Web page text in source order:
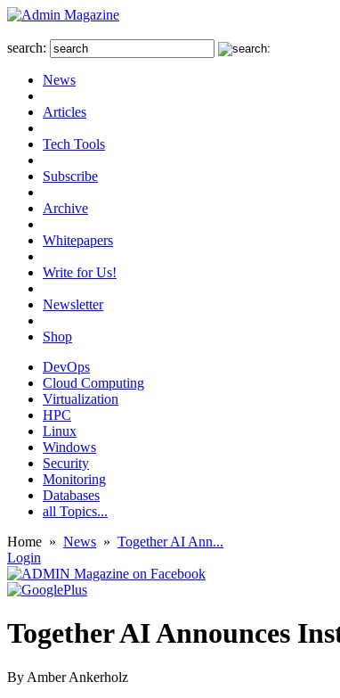
search:
News
Articles
Tech Tools
Subscribe
Archive
Whitepapers
Write for Us!
Newsletter
Shop
DevOps
Cloud Computing
Virtualization
HPC
Linux
Windows
Security
Monitoring
Databases
all Topics...
Home » News » Together AI Ann...
Login
Together AI Announces
By Amber Ankerholz